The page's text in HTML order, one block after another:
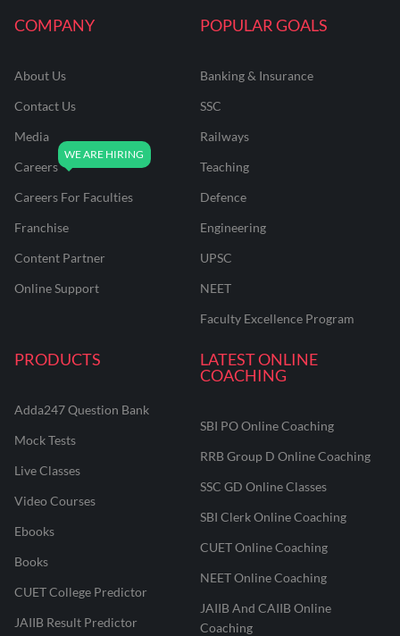
COMPANY
About Us
Contact Us
Media
Careers
Careers For Faculties
Franchise
Content Partner
Online Support
POPULAR GOALS
Banking & Insurance
SSC
Railways
Teaching
Defence
Engineering
UPSC
NEET
Faculty Excellence Program
PRODUCTS
Adda247 Question Bank
Mock Tests
Live Classes
Video Courses
Ebooks
Books
CUET College Predictor
JAIIB Result Predictor
LATEST ONLINE
COACHING
SBI PO Online Coaching
RRB Group D Online Coaching
SSC GD Online Classes
SBI Clerk Online Coaching
CUET Online Coaching
NEET Online Coaching
JAIIB And CAIIB Online
Coaching